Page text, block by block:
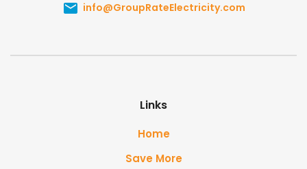
info@GroupRateElectricity.com
Links
Home
Save More